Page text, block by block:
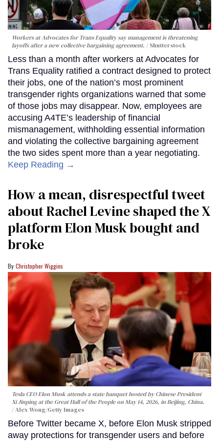
Workers at Advocates for Trans Equality say management is threatening
layoffs after a new collective bargaining agreement.
Shutterstock
Less than a month after workers at Advocates for
Trans Equality ratified a contract designed to protect
their jobs, one of the nation’s most prominent
transgender rights organizations warned that some
of those jobs may disappear. Now, employees are
accusing A4TE’s leadership of financial
mismanagement, withholding essential information
and violating the collective bargaining agreement
the two sides spent more than a year negotiating.
Keep Reading →
How a mean, disrespectful tweet
about Rachel Levine shaped the X
platform Elon Musk bought and
broke
Christopher Wiggins
Tesla CEO Elon Musk attends a state banquet hosted by Chinese President
Xi Jinping at the Great Hall of the People on May 14, 2026, in Beijing, China.
Alex Wong/Getty Images
Before Twitter became X, before Elon Musk stripped
away protections for transgender users and before